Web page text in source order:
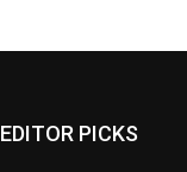
EDITOR PICKS